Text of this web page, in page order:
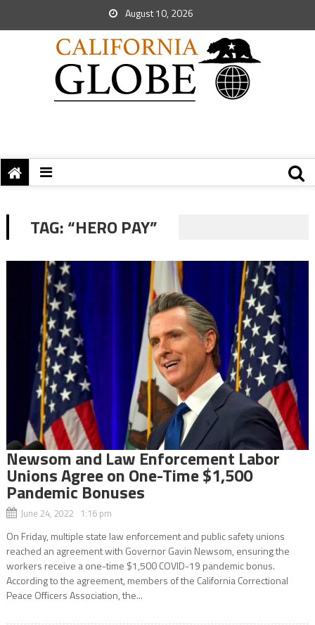
August 10, 2026
TAG:“HERO PAY”
Newsom and Law Enforcement Labor
Unions Agree on One-Time $1,500
Pandemic Bonuses
June 24, 2022 1:16 pm
On Friday, multiple state law enforcement and public safety unions
reached an agreement with Governor Gavin Newsom, ensuring the
workers receive a one-time $1,500 COVID-19 pandemic bonus.
According to the agreement, members of the California Correctional
Peace Officers Association, the...